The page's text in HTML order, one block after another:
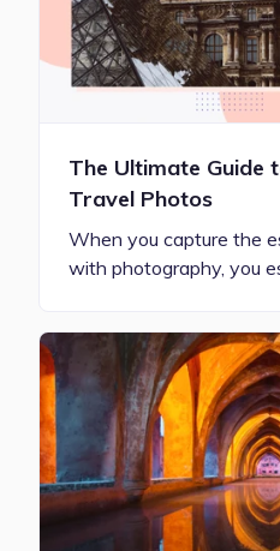
The Ultimate Guide
Travel Photos
When you capture the
with photography, you